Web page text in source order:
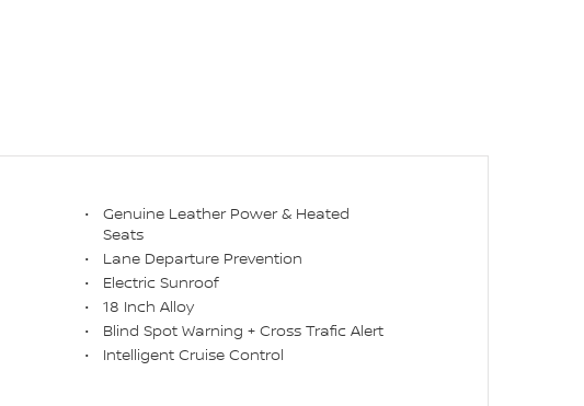
Genuine Leather Power & Heated
Seats
Lane Departure Prevention
Electric Sunroof
18 Inch Alloy
Blind Spot Warning + Cross Trafic Alert
Intelligent Cruise Control